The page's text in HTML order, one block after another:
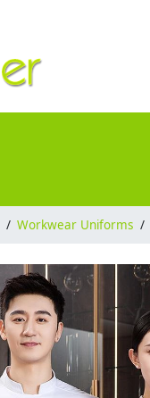
/ Workwear Uniforms /